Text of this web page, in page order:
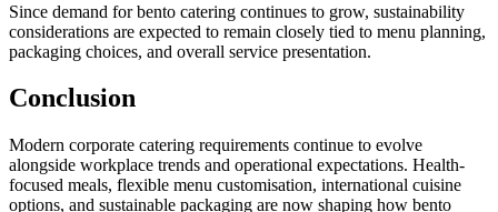
Since demand for bento catering continues to grow, sustainability
considerations are expected to remain closely tied to menu planning,
packaging choices, and overall service presentation.
Conclusion
Modern corporate catering requirements continue to evolve
alongside workplace trends and operational expectations. Health-
focused meals, flexible menu customisation, international cuisine
options, and sustainable packaging are now shaping how bento